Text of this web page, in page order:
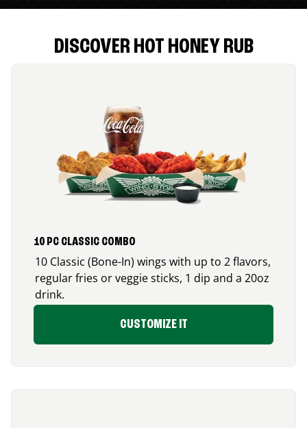
DISCOVER HOT HONEY RUB
10 PC CLASSIC COMBO
10 Classic (Bone-In) wings with up to 2 flavors,
regular fries or veggie sticks, 1 dip and a 20oz
drink.
CUSTOMIZE IT